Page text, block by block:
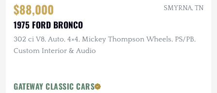
$88,000 SMYRNA, TN
1975 FORD BRONCO
302 ci V8, Auto, 4×4, Mickey Thompson Wheels, PS/PB,
Custom Interior & Audio
GATEWAY CLASSIC CARS